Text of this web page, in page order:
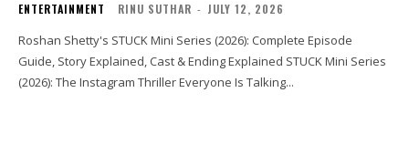
ENTERTAINMENT RINU SUTHAR - JULY 12, 2026
Roshan Shetty's STUCK Mini Series (2026): Complete Episode
Guide, Story Explained, Cast & Ending Explained STUCK Mini Series
(2026): The Instagram Thriller Everyone Is Talking...